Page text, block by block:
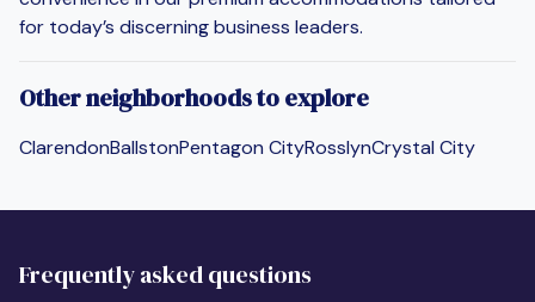
for today’s discerning business leaders.
Other neighborhoods to explore
ClarendonBallstonPentagon CityRosslynCrystal City
Frequently asked questions